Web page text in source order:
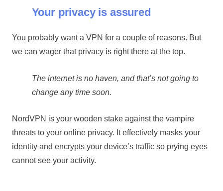
Your privacy is assured
You probably want a VPN for a couple of reasons. But
we can wager that privacy is right there at the top.
The internet is no haven, and that’s not going to
change any time soon.
NordVPN is your wooden stake against the vampire
threats to your online privacy. It effectively masks your
identity and encrypts your device’s traffic so prying eyes
cannot see your activity.